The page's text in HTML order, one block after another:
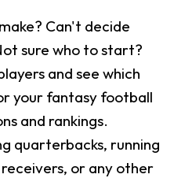
Can't decide
sure who to start?
and see which
your fantasy football
and rankings.
quarterbacks, running
or any other